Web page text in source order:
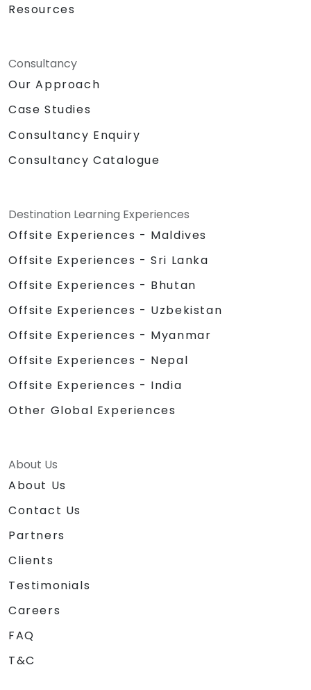
Resources
Consultancy
Our Approach
Case Studies
Consultancy Enquiry
Consultancy Catalogue
Destination Learning Experiences
Offsite Experiences - Maldives
Offsite Experiences - Sri Lanka
Offsite Experiences - Bhutan
Offsite Experiences - Uzbekistan
Offsite Experiences - Myanmar
Offsite Experiences - Nepal
Offsite Experiences - India
Other Global Experiences
About Us
About Us
Contact Us
Partners
Clients
Testimonials
Careers
FAQ
T&C